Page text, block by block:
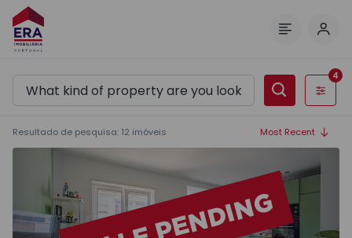
Filters
4
Resultado de pesquisa: 12 imóveis Most Recent
Apartment T1 Amadora, Falagueira - 1572089 - 15